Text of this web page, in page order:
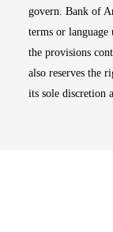
govern. Bank of
terms or
the provisions
also reserves the
its sole discretion